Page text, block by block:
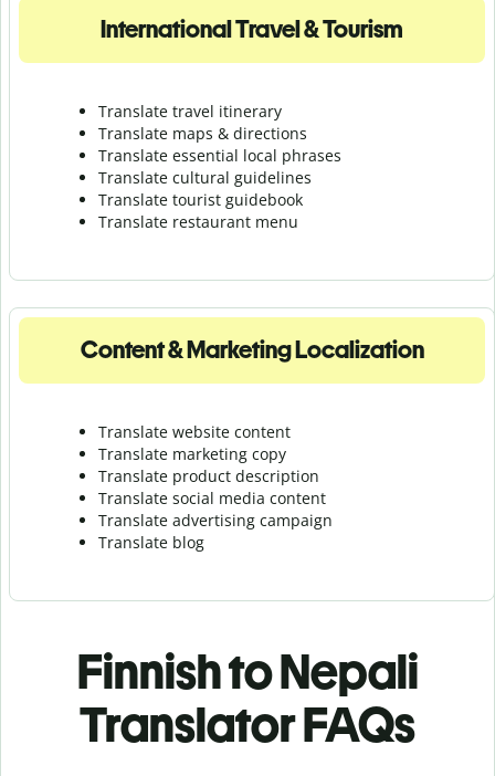
International Travel & Tourism
Translate travel itinerary
Translate maps & directions
Translate essential local phrases
Translate cultural guidelines
Translate tourist guidebook
Translate restaurant menu
Content & Marketing Localization
Translate website content
Translate marketing copy
Translate product description
Translate social media content
Translate advertising campaign
Translate blog
Finnish to Nepali
Translator FAQs